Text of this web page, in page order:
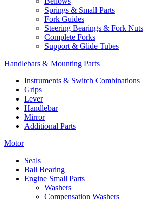
Springs & Small Parts
Fork Guides
Steering Bearings & Fork Nuts
Complete Forks
Support & Glide Tubes
Handlebars & Mounting Parts
Instruments & Switch Combinations
Grips
Lever
Handlebar
Mirror
Additional Parts
Motor
Seals
Ball Bearing
Engine Small Parts
Washers
Compensation Washers